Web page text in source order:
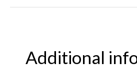
Additional